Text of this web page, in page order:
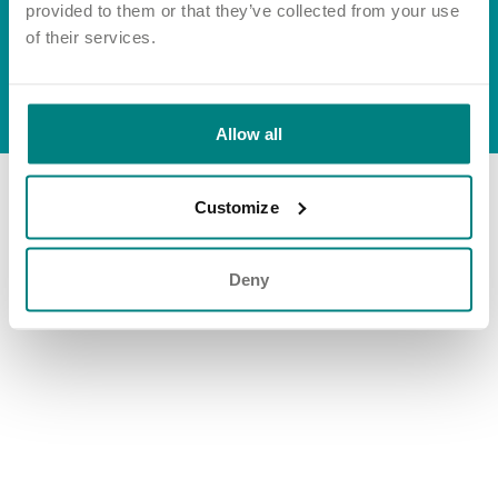
provided to them or that they’ve collected from your use
of their services.
Allow all
Customize
Deny
Multidisciplinary care
Important information
Concerns and complaints
© Exemplar Health Care2026